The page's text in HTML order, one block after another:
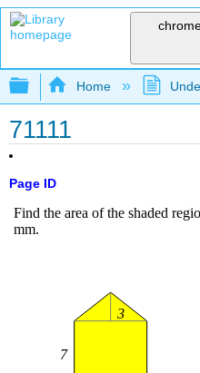
Expand/collapse
Home
71111
Page ID